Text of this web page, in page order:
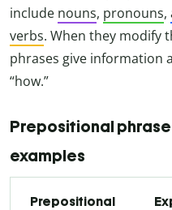
include nouns, pronouns,
verbs. When they modify
phrases give information
“how.”
Prepositional
examples
Prepositional